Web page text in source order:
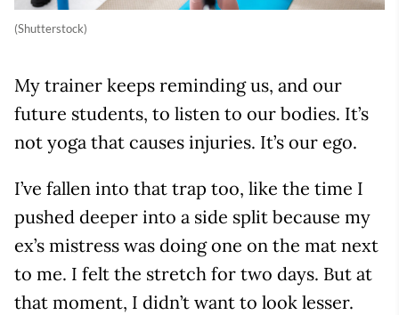
(Shutterstock)
My trainer keeps reminding us, and our
future students, to listen to our bodies. It’s
not yoga that causes injuries. It’s our ego.
I’ve fallen into that trap too, like the time I
pushed deeper into a side split because my
ex’s mistress was doing one on the mat next
to me. I felt the stretch for two days. But at
that moment, I didn’t want to look lesser.